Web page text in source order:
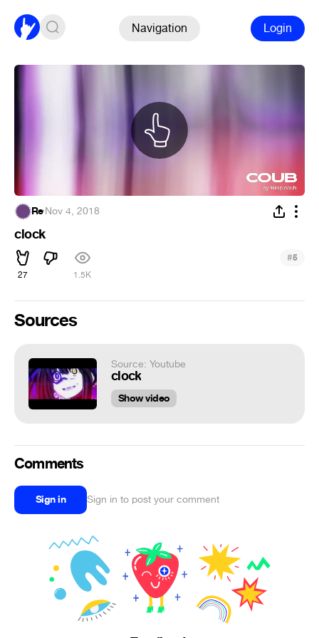
Navigation Login
Re·Nov 4, 2018
clock
27 1.5K
#5
Sources
Source: Youtube
clock
Show video
Comments
Sign in Sign in to post your comment